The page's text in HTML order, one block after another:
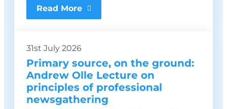
Read More
31st July 2026
Primary source, on the ground:
Andrew Olle Lecture on
principles of professional
newsgathering